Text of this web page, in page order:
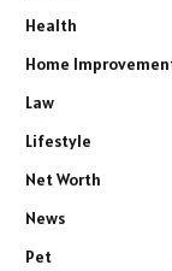
Health
Home
Law
Lifestyle
Net Worth
News
Pet